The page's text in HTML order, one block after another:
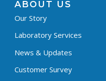
ABOUT US
Our Story
Laboratory Services
News & Updates
Customer Survey